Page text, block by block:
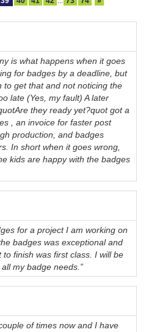
is what happens when it goes
for badges by a deadline, but
to get that and not noticing the
late (Yes, my fault) A later
they ready yet?quot got a
, an invoice for faster post
production, and badges
In short when it goes wrong,
kids are happy with the badges
for a project I am working on
badges was exceptional and
finish was first class. I will be
my badge needs.”
of times now and I have